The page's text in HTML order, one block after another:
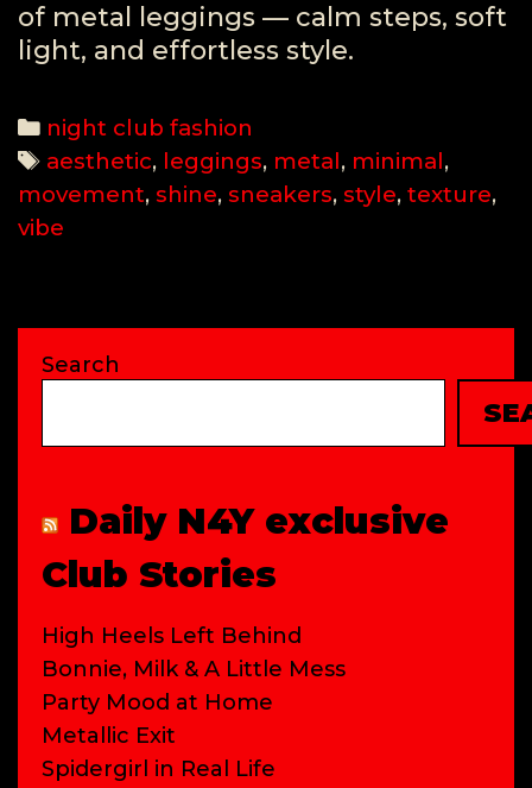
of metal leggings — calm steps, soft
light, and effortless style.
Categories
night club fashion
Tags
aesthetic, leggings, metal, minimal,
movement, shine, sneakers, style, texture,
vibe
Search
Daily N4Y exclusive
Club Stories
High Heels Left Behind
Bonnie, Milk & A Little Mess
Party Mood at Home
Metallic Exit
Spidergirl in Real Life